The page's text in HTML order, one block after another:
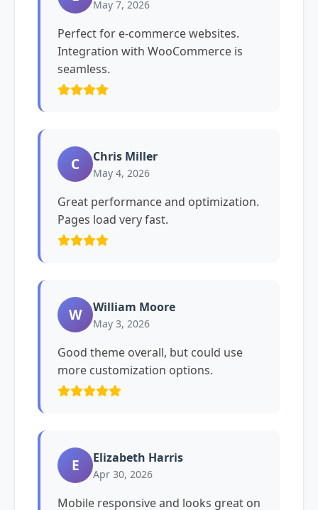
May 7, 2026
Perfect for e-commerce websites.
Integration with WooCommerce is
seamless.
C Chris Miller
May 4, 2026
Great performance and optimization.
Pages load very fast.
W William Moore
May 3, 2026
Good theme overall, but could use
more customization options.
E Elizabeth Harris
Apr 30, 2026
Mobile responsive and looks great on